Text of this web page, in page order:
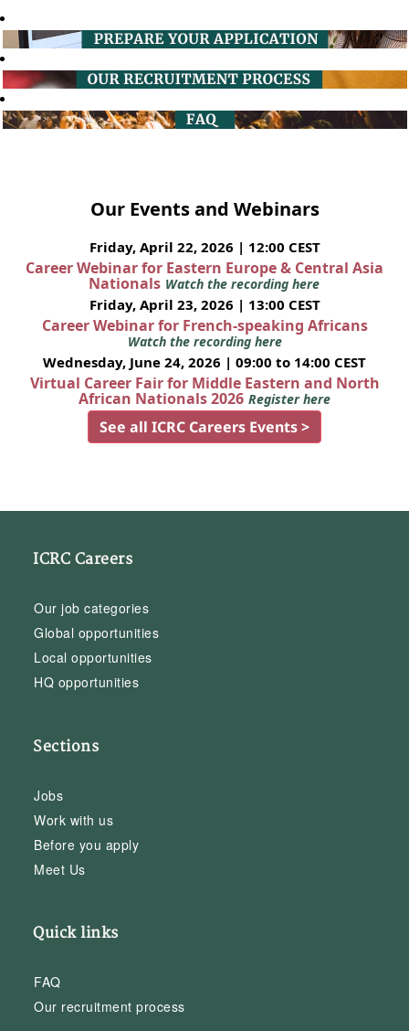
Our Events and Webinars
Friday, April 22, 2026 | 12:00 CEST
Career Webinar for Eastern Europe & Central Asia
Nationals Watch the recording here
Friday, April 23, 2026 | 13:00 CEST
Career Webinar for French-speaking Africans
Watch the recording here
Wednesday, June 24, 2026 | 09:00 to 14:00 CEST
Virtual Career Fair for Middle Eastern and North
African Nationals 2026 Register here
See all ICRC Careers Events >
ICRC Careers
Our job categories
Global opportunities
Local opportunities
HQ opportunities
Sections
Jobs
Work with us
Before you apply
Meet Us
Quick links
FAQ
Our recruitment process